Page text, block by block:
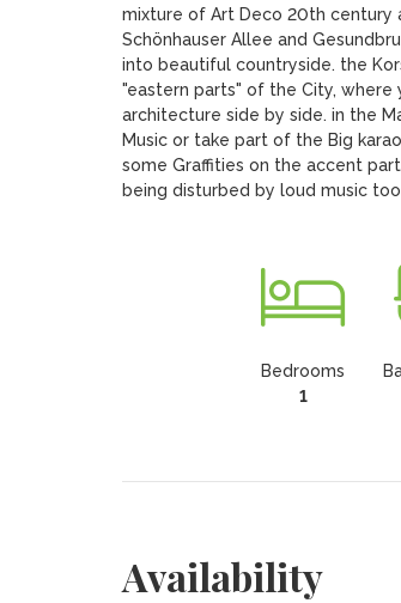
mixture of Art Deco 20th century
Schönhauser Allee and
into beautiful countryside. the
"eastern parts" of the City, where
architecture side by side. in the
Music or take part of the Big
some Graffities on the accent
being disturbed by loud music
Bedrooms
1
Availability